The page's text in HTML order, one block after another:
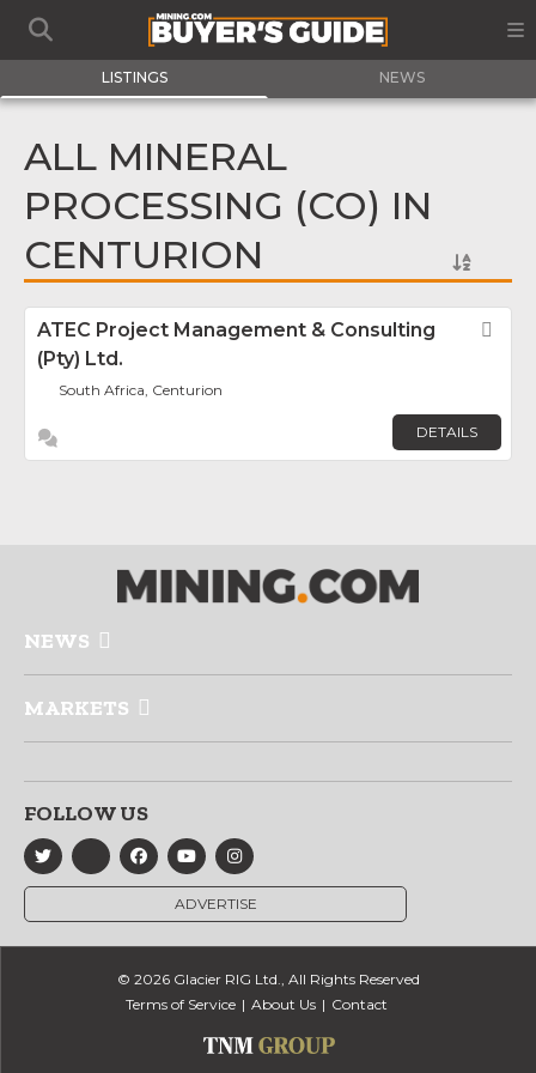
LISTINGS NEWS
ALL MINERAL
PROCESSING (CO) IN
CENTURION
ATEC Project Management & Consulting
(Pty) Ltd.
South Africa, Centurion
DETAILS
NEWS
MARKETS
FOLLOW US
ADVERTISE
© 2026 Glacier RIG Ltd., All Rights Reserved
Terms of Service
About Us Contact